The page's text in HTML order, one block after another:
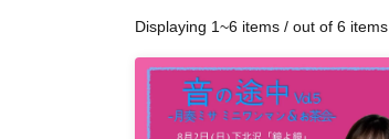
Displaying 1~6 items / out of 6 items